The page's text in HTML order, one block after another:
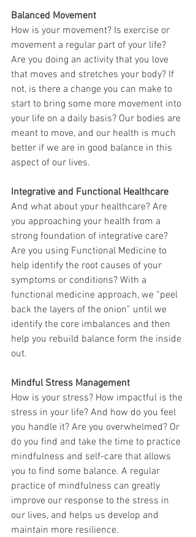
Balanced Movement
How is your movement? Is exercise or
movement a regular part of your life?
Are you doing an activity that you love
that moves and stretches your body? If
not, is there a change you can make to
start to bring some more movement into
your life on a daily basis? Our bodies are
meant to move, and our health is much
better if we are in good balance in this
aspect of our lives.
Integrative and Functional Healthcare
And what about your healthcare? Are
you approaching your health from a
strong foundation of integrative care?
Are you using Functional Medicine to
help identify the root causes of your
symptoms or conditions? With a
functional medicine approach, we “peel
back the layers of the onion” until we
identify the core imbalances and then
help you rebuild balance form the inside
out.
Mindful Stress Management
How is your stress? How impactful is the
stress in your life? And how do you feel
you handle it? Are you overwhelmed? Or
do you find and take the time to practice
mindfulness and self-care that allows
you to find some balance. A regular
practice of mindfulness can greatly
improve our response to the stress in
our lives, and helps us develop and
maintain more resilience.